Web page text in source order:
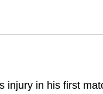
injury in his first